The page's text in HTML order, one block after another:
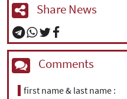
Share News
Comments
first name & last name